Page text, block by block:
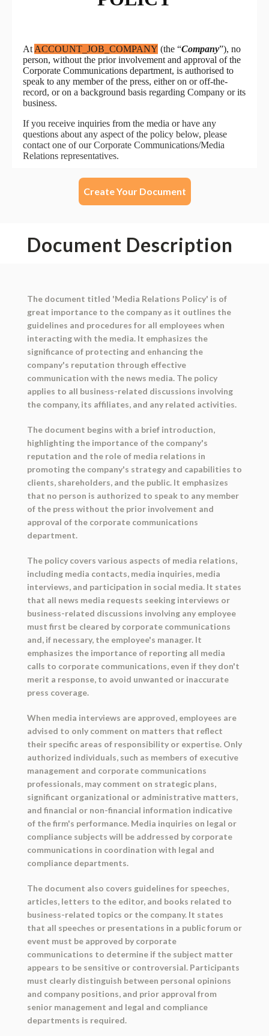
Create Your Document
Document Description
The document titled 'Media Relations Policy' is of
great importance to the company as it outlines the
guidelines and procedures for all employees when
interacting with the media. It emphasizes the
significance of protecting and enhancing the
company's reputation through effective
communication with the news media. The policy
applies to all business-related discussions involving
the company, its affiliates, and any related activities.
The document begins with a brief introduction,
highlighting the importance of the company's
reputation and the role of media relations in
promoting the company's strategy and capabilities to
clients, shareholders, and the public. It emphasizes
that no person is authorized to speak to any member
of the press without the prior involvement and
approval of the corporate communications
department.
The policy covers various aspects of media relations,
including media contacts, media inquiries, media
interviews, and participation in social media. It states
that all news media requests seeking interviews or
business-related discussions involving any employee
must first be cleared by corporate communications
and, if necessary, the employee's manager. It
emphasizes the importance of reporting all media
calls to corporate communications, even if they don't
merit a response, to avoid unwanted or inaccurate
press coverage.
When media interviews are approved, employees are
advised to only comment on matters that reflect
their specific areas of responsibility or expertise. Only
authorized individuals, such as members of executive
management and corporate communications
professionals, may comment on strategic plans,
significant organizational or administrative matters,
and financial or non-financial information indicative
of the firm's performance. Media inquiries on legal or
compliance subjects will be addressed by corporate
communications in coordination with legal and
compliance departments.
The document also covers guidelines for speeches,
articles, letters to the editor, and books related to
business-related topics or the company. It states
that all speeches or presentations in a public forum or
event must be approved by corporate
communications to determine if the subject matter
appears to be sensitive or controversial. Participants
must clearly distinguish between personal opinions
and company positions, and prior approval from
senior management and legal and compliance
departments is required.